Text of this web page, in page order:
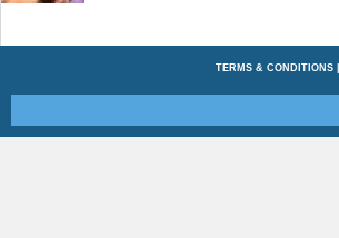
TERMS & CONDITIONS|